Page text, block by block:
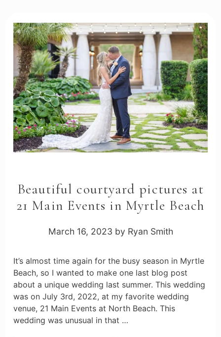
Beautiful courtyard pictures at
21 Main Events in Myrtle Beach
March 16, 2023 by Ryan Smith
It’s almost time again for the busy season in Myrtle
Beach, so I wanted to make one last blog post
about a unique wedding last summer. This wedding
was on July 3rd, 2022, at my favorite wedding
venue, 21 Main Events at North Beach. This
wedding was unusual in that …